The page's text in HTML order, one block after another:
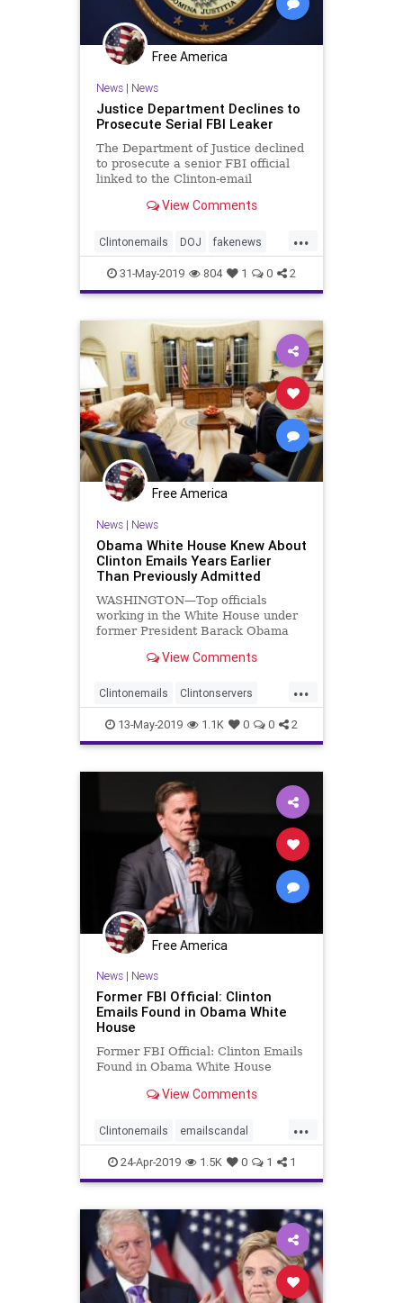
Free America
News| News
Justice Department Declines to
Prosecute Serial FBI Leaker
The Department of Justice declined
to prosecute a senior FBI official
linked to the Clinton-email
View Comments
...
Clintonemails DOJ fakenews
InspectorGeneralreport
medialeaks spyingonTrump
31-May-2019 804 1 0 2
Free America
News| News
Obama White House Knew About
Clinton Emails Years Earlier
Than Previously Admitted
WASHINGTON—Top officials
working in the White House under
former President Barack Obama
Clinton ... View Comments
...
Clintonemails Clintonservers
Obamadeception
ObamaWhiteHouse
13-May-2019 1.1K 0 0 2
Free America
News| News
Former FBI Official: Clinton
Emails Found in Obama White
House
Former FBI Official: Clinton Emails
Found in Obama White House
View Comments
...
Clintonemails emailscandal
Obamacollusion
Obamawhitehouse
24-Apr-2019 1.5K 0 1 1